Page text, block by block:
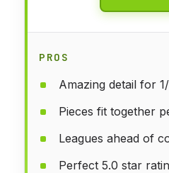
PROS
Amazing detail for
Pieces fit together
Leagues ahead of
Perfect 5.0 star